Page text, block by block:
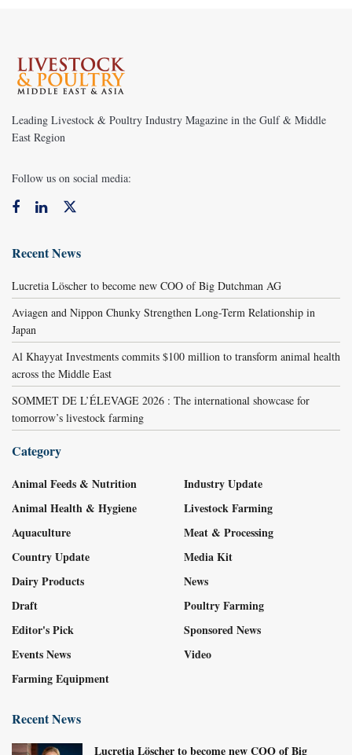
Leading Livestock & Poultry Industry Magazine in the Gulf & Middle
East Region
Follow us on social media:
Recent News
Lucretia Löscher to become new COO of Big Dutchman AG
Aviagen and Nippon Chunky Strengthen Long-Term Relationship in
Japan
Al Khayyat Investments commits $100 million to transform animal health
across the Middle East
SOMMET DE L’ÉLEVAGE 2026 : The international showcase for
tomorrow’s livestock farming
Category
Animal Feeds & Nutrition
Animal Health & Hygiene
Aquaculture
Country Update
Dairy Products
Draft
Editor's Pick
Events News
Farming Equipment
Industry Update
Livestock Farming
Meat & Processing
Media Kit
News
Poultry Farming
Sponsored News
Video
Recent News
Lucretia Löscher to become new COO of Big